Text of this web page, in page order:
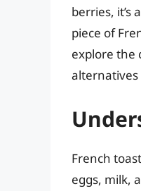
berries, it’s
piece of
explore the
alternatives
French
eggs, milk,